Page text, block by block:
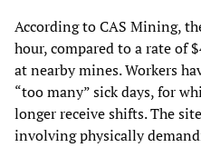
According to CAS Mining,
hour, compared to a rate of
at nearby mines. Workers
“too many” sick days, for
longer receive shifts. The
involving physically